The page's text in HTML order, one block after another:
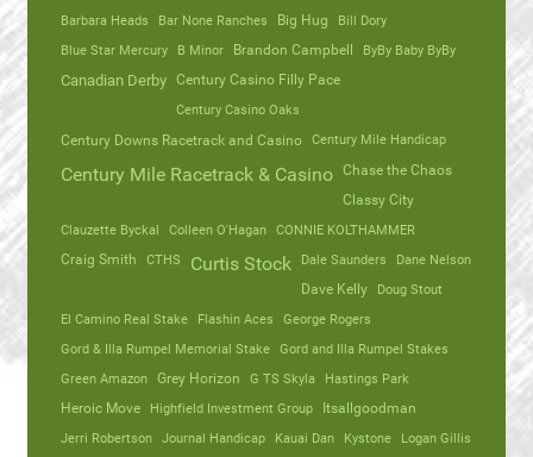
Barbara Heads
Bar None Ranches Big Hug
Bill Dory
Blue Star Mercury
B Minor Brandon Campbell ByBy Baby ByBy
Canadian Derby Century Casino Filly Pace
Century Casino Oaks
Century Downs Racetrack and Casino
Century Mile Handicap
Century Mile Racetrack & Casino Chase the Chaos
Classy City
Clauzette Byckal
Colleen O'Hagan CONNIE KOLTHAMMER
Craig Smith
CTHS Curtis Stock Dale Saunders
Dane Nelson
Dave Kelly
Doug Stout
El Camino Real Stake
Flashin Aces
George Rogers
Gord & Illa Rumpel Memorial Stake Gord and Illa Rumpel Stakes
Green Amazon Grey Horizon G TS Skyla
Hastings Park
Heroic Move
Highfield Investment Group
Itsallgoodman
Jerri Robertson Journal Handicap Kauai Dan Kystone
Logan Gillis